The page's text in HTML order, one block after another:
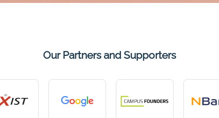
Our Partners and Supporters